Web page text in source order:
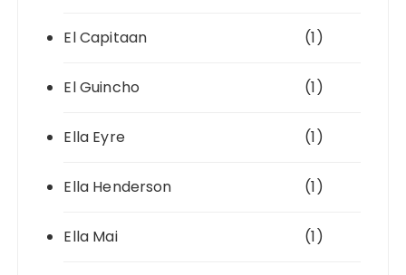
El Capitaan (1)
El Guincho (1)
Ella Eyre (1)
Ella Henderson (1)
Ella Mai (1)